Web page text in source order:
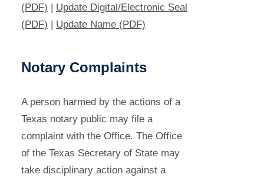
(PDF) | Update Digital/Electronic Seal
(PDF) | Update Name (PDF)
Notary Complaints
A person harmed by the actions of a
Texas notary public may file a
complaint with the Office. The Office
of the Texas Secretary of State may
take disciplinary action against a